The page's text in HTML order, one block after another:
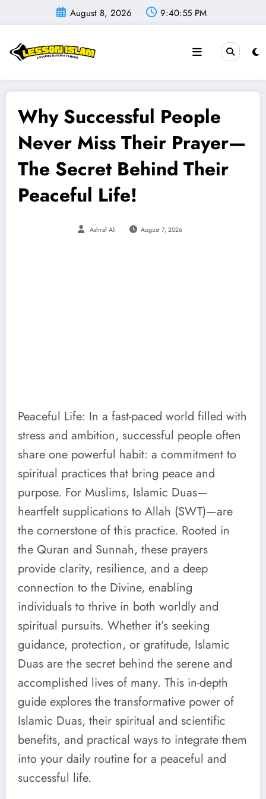
content
August 8, 2026 9:40:56 PM
Why Successful People
Never Miss Their Prayer—
The Secret Behind Their
Peaceful Life!
Ashraf Ali August 7, 2026
Peaceful Life: In a fast-paced world filled with
stress and ambition, successful people often
share one powerful habit: a commitment to
spiritual practices that bring peace and
purpose. For Muslims, Islamic Duas—
heartfelt supplications to Allah (SWT)—are
the cornerstone of this practice. Rooted in
the Quran and Sunnah, these prayers
provide clarity, resilience, and a deep
connection to the Divine, enabling
individuals to thrive in both worldly and
spiritual pursuits. Whether it’s seeking
guidance, protection, or gratitude, Islamic
Duas are the secret behind the serene and
accomplished lives of many. This in-depth
guide explores the transformative power of
Islamic Duas, their spiritual and scientific
benefits, and practical ways to integrate them
into your daily routine for a peaceful and
successful life.